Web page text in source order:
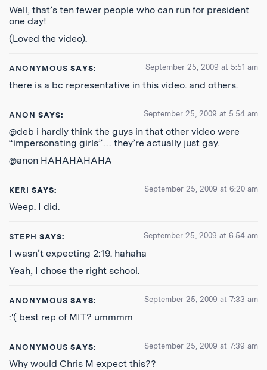
Well, that’s ten fewer people who can run for president
one day!
(Loved the video).
ANONYMOUS SAYS: September 25, 2009 at 5:51 am
there is a bc representative in this video. and others.
ANON SAYS: September 25, 2009 at 5:54 am
@deb i hardly think the guys in that other video were
“impersonating girls”… they’re actually just gay.
@anon HAHAHAHAHA
KERI SAYS: September 25, 2009 at 6:20 am
Weep. I did.
STEPH SAYS: September 25, 2009 at 6:54 am
I wasn’t expecting 2:19. hahaha
Yeah, I chose the right school.
ANONYMOUS SAYS: September 25, 2009 at 7:33 am
:'( best rep of MIT? ummmm
ANONYMOUS SAYS: September 25, 2009 at 7:39 am
Why would Chris M expect this??